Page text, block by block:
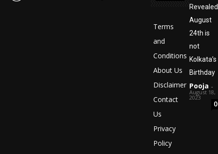
Terms
and
Conditions
About Us
Disclaimer
Contact
Us
Privacy
Policy
August
24th is
not
Kolkata’s
Birthday
Pooja -
August 18,
2023
0